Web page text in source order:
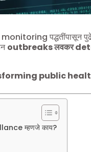
outbreaks लवकर
public
म्हणजे काय?